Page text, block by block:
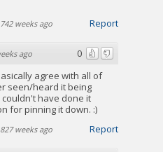
Report
weeks ago
0
ago
agree with all of
seen/heard it being
have done it
for pinning it down. :)
Report
weeks ago